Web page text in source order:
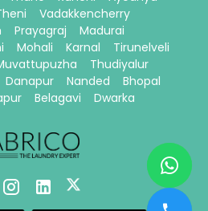
Vadakkencherry
Prayagraj
Madurai
Mohali Karnal
Tirunelveli
Thudiyalur
Danapur Nanded
Bhopal
Belagavi Dwarka